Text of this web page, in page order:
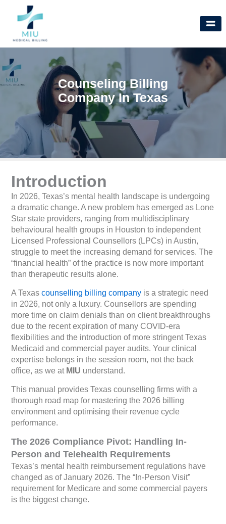
content
Counseling Billing
Company In Texas
Introduction
In 2026, Texas’s mental health landscape is undergoing
a dramatic change. A new problem has emerged as Lone
Star state providers, ranging from multidisciplinary
behavioural health groups in Houston to independent
Licensed Professional Counsellors (LPCs) in Austin,
struggle to meet the increasing demand for services. The
“financial health” of the practice is now more important
than therapeutic results alone.
A Texascounselling billing company is a strategic need
in 2026, not only a luxury. Counsellors are spending
more time on claim denials than on client breakthroughs
due to the recent expiration of many COVID-era
flexibilities and the introduction of more stringent Texas
Medicaid and commercial payer audits. Your clinical
expertise belongs in the session room, not the back
office, as we at MIU understand.
This manual provides Texas counselling firms with a
thorough road map for mastering the 2026 billing
environment and optimising their revenue cycle
performance.
The 2026 Compliance Pivot: Handling In-
Person and Telehealth Requirements
Texas’s mental health reimbursement regulations have
changed as of January 2026. The “In-Person Visit”
requirement for Medicare and some commercial payers
is the biggest change.